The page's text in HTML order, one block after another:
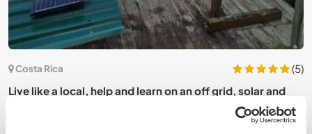
Costa Rica
(5)
Live like a local, help and learn on an off grid, solar and